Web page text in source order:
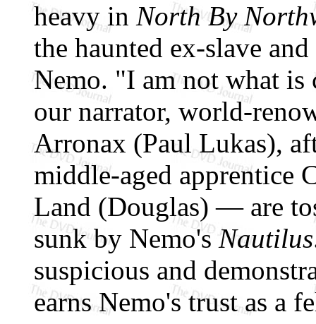
heavy in North By
the haunted ex-slave
Nemo. "I am not what
our narrator, world-
Arronax (Paul Lukas),
middle-aged apprentice
Land (Douglas) — are
sunk by Nemo'sNautilus
suspicious and
earns Nemo's trust as a